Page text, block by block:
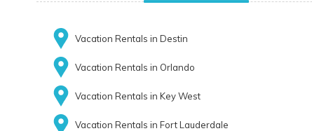
Vacation Rentals in Destin
Vacation Rentals in Orlando
Vacation Rentals in Key West
Vacation Rentals in Fort Lauderdale